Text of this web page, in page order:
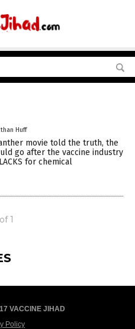
Huff
movie told the truth, the
go after the vaccine industry
for chemical
1
VACCINE JIHAD
Policy